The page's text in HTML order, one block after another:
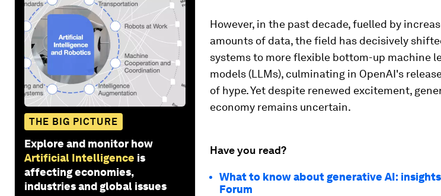
THE BIG PICTURE
Explore and monitor how
Artificial Intelligence is
affecting economies,
industries and global issues
However, in the past decade, fuelled by
amounts of data, the field has decisively
systems to more flexible bottom-up machine
models (LLMs), culminating in OpenAI's
of hype. Yet despite renewed excitement,
economy remains uncertain.
Have you read?
What to know about generative AI:
Forum